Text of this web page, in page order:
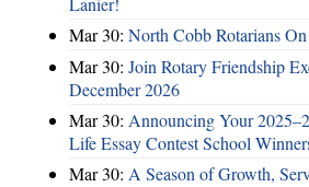
Mar 30: North Cobb Rotarians
Mar 30: Join Rotary Friendship
December 2026
Mar 30: Announcing Your
Life Essay Contest School
Mar 30: A Season of Growth,